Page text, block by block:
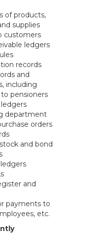
of products,
supplies
customers
ledgers
records
and
including
pensioners
department
orders
and bond
and
payments to
etc.